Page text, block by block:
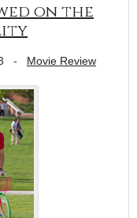
on the
- Movie Review